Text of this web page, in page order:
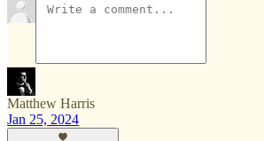
Matthew Harris
Jan 25, 2024